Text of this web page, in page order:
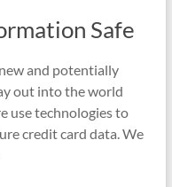
Safe
and potentially
out into the world
use technologies to
credit card data. We